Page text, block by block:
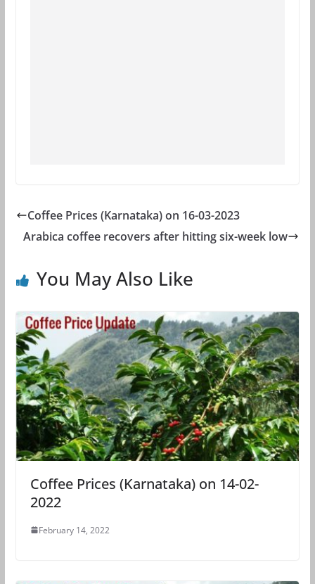
Coffee Prices (Karnataka) on 16-03-2023
Arabica coffee recovers after hitting six-week low
You May Also Like
Coffee Prices (Karnataka) on 14-02-
2022
February 14, 2022